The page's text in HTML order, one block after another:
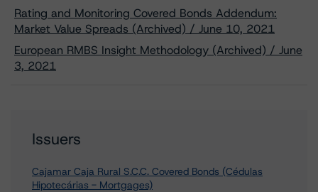
Rating and Monitoring Covered Bonds Addendum:
Market Value Spreads (Archived) / June 10, 2021
European RMBS Insight Methodology (Archived) / June
3, 2021
Issuers
Cajamar Caja Rural S.C.C. Covered Bonds (Cédulas
Hipotecárias - Mortgages)